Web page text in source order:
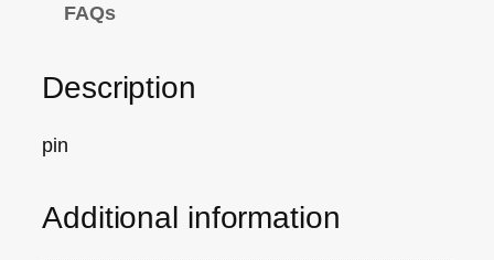
FAQs
Description
pin
Additional information